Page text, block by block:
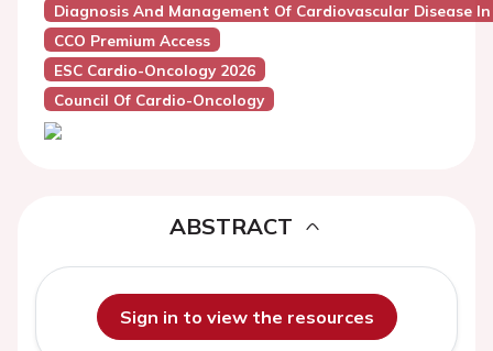
Diagnosis And Management Of Cardiovascular Disease
CCO Premium Access
ESC Cardio-Oncology 2026
Council Of Cardio-Oncology
ABSTRACT
Sign in to view the resources